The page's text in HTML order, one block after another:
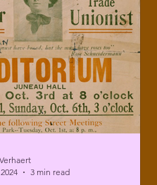
3 min read